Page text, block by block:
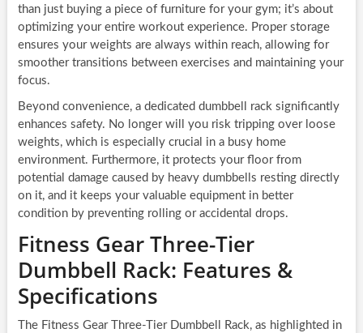
than just buying a piece of furniture for your gym; it’s about
optimizing your entire workout experience. Proper storage
ensures your weights are always within reach, allowing for
smoother transitions between exercises and maintaining your
focus.
Beyond convenience, a dedicated dumbbell rack significantly
enhances safety. No longer will you risk tripping over loose
weights, which is especially crucial in a busy home
environment. Furthermore, it protects your floor from
potential damage caused by heavy dumbbells resting directly
on it, and it keeps your valuable equipment in better
condition by preventing rolling or accidental drops.
Fitness Gear Three-Tier
Dumbbell Rack: Features &
Specifications
The Fitness Gear Three-Tier Dumbbell Rack, as highlighted in